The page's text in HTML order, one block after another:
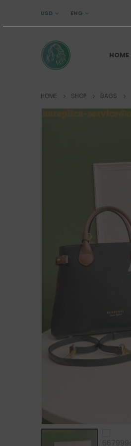
USD ENG
HOME
HOME SHOP BAGS